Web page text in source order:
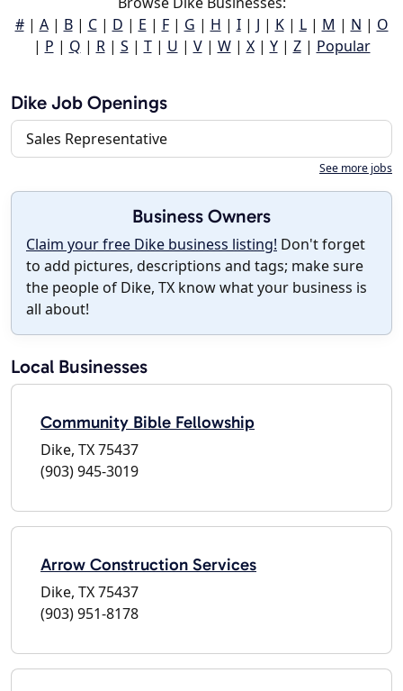
#| A| B| C| D | E | F| G | H | I| J | K| L| M | N | O
| P | Q | R| S | T| U | V| W| X| Y| Z| Popular
Dike Job Openings
Sales Representative
See more jobs
Business Owners
Claim your free Dike business listing! Don't forget
to add pictures, descriptions and tags; make sure
the people of Dike, TX know what your business is
all about!
Local Businesses
Community Bible Fellowship
Dike, TX 75437
(903) 945-3019
Arrow Construction Services
Dike, TX 75437
(903) 951-8178